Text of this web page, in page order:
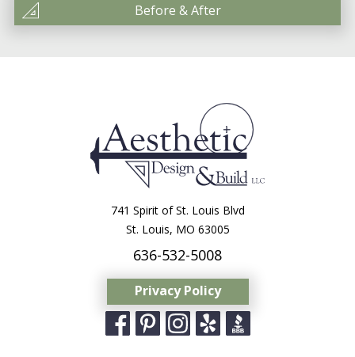
Before & After
741 Spirit of St. Louis Blvd
St. Louis, MO 63005
636-532-5008
Privacy Policy